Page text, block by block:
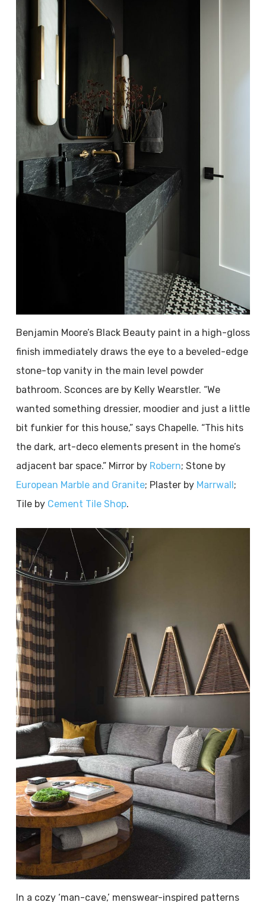
Benjamin Moore’s Black Beauty paint in a high-gloss
finish immediately draws the eye to a beveled-edge
stone-top vanity in the main level powder
bathroom. Sconces are by Kelly Wearstler. “We
wanted something dressier, moodier and just a little
bit funkier for this house,” says Chapelle. “This hits
the dark, art-deco elements present in the home’s
adjacent bar space.” Mirror by Robern; Stone by
European Marble and Granite; Plaster by Marrwall;
Tile by Cement Tile Shop.
In a cozy ‘man-cave,’ menswear-inspired patterns